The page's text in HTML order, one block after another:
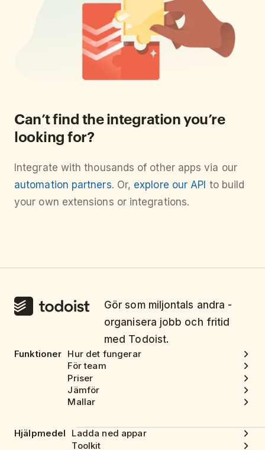
Can’t find the integration you’re
looking for?
Integrate with thousands of other apps via our
automation partners. Or, explore our API to build
your own extensions or integrations.
Gör som miljontals andra -
organisera jobb och fritid
med Todoist.
Funktioner Hur det fungerar
För team
Priser
Jämför
Mallar
Hjälpmedel
Ladda ned appar
Toolkit